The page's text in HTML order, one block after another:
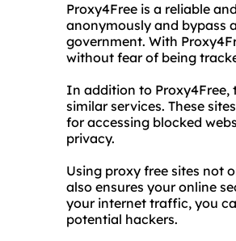
Proxy4Free is a reliable
anonymously and bypass
government. With
without fear of being
In addition to Proxy4Free,
similar services. These
for accessing blocked
privacy.
Using proxy free sites not
also ensures your online
your internet traffic, you
potential hackers.